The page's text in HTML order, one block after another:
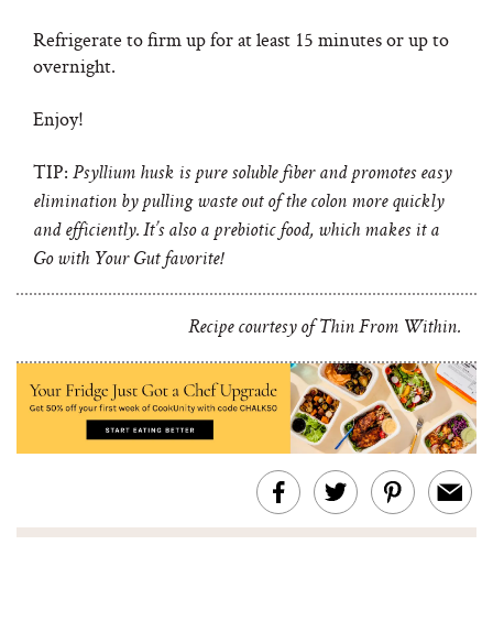
Refrigerate to firm up for at least 15 minutes or up to
overnight.
Enjoy!
TIP: Psyllium husk is pure soluble fiber and promotes easy
elimination by pulling waste out of the colon more quickly
and efficiently. It’s also a prebiotic food, which makes it a
Go with Your Gut favorite!
Recipe courtesy of Thin From Within.